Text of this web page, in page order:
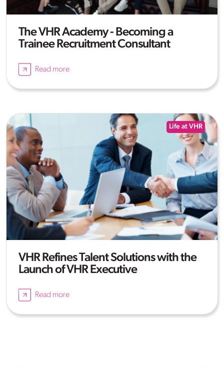
The VHR Academy - Becoming a
Trainee Recruitment Consultant
Read more
Life at VHR
VHR Refines Talent Solutions with the
Launch of VHR Executive
Read more